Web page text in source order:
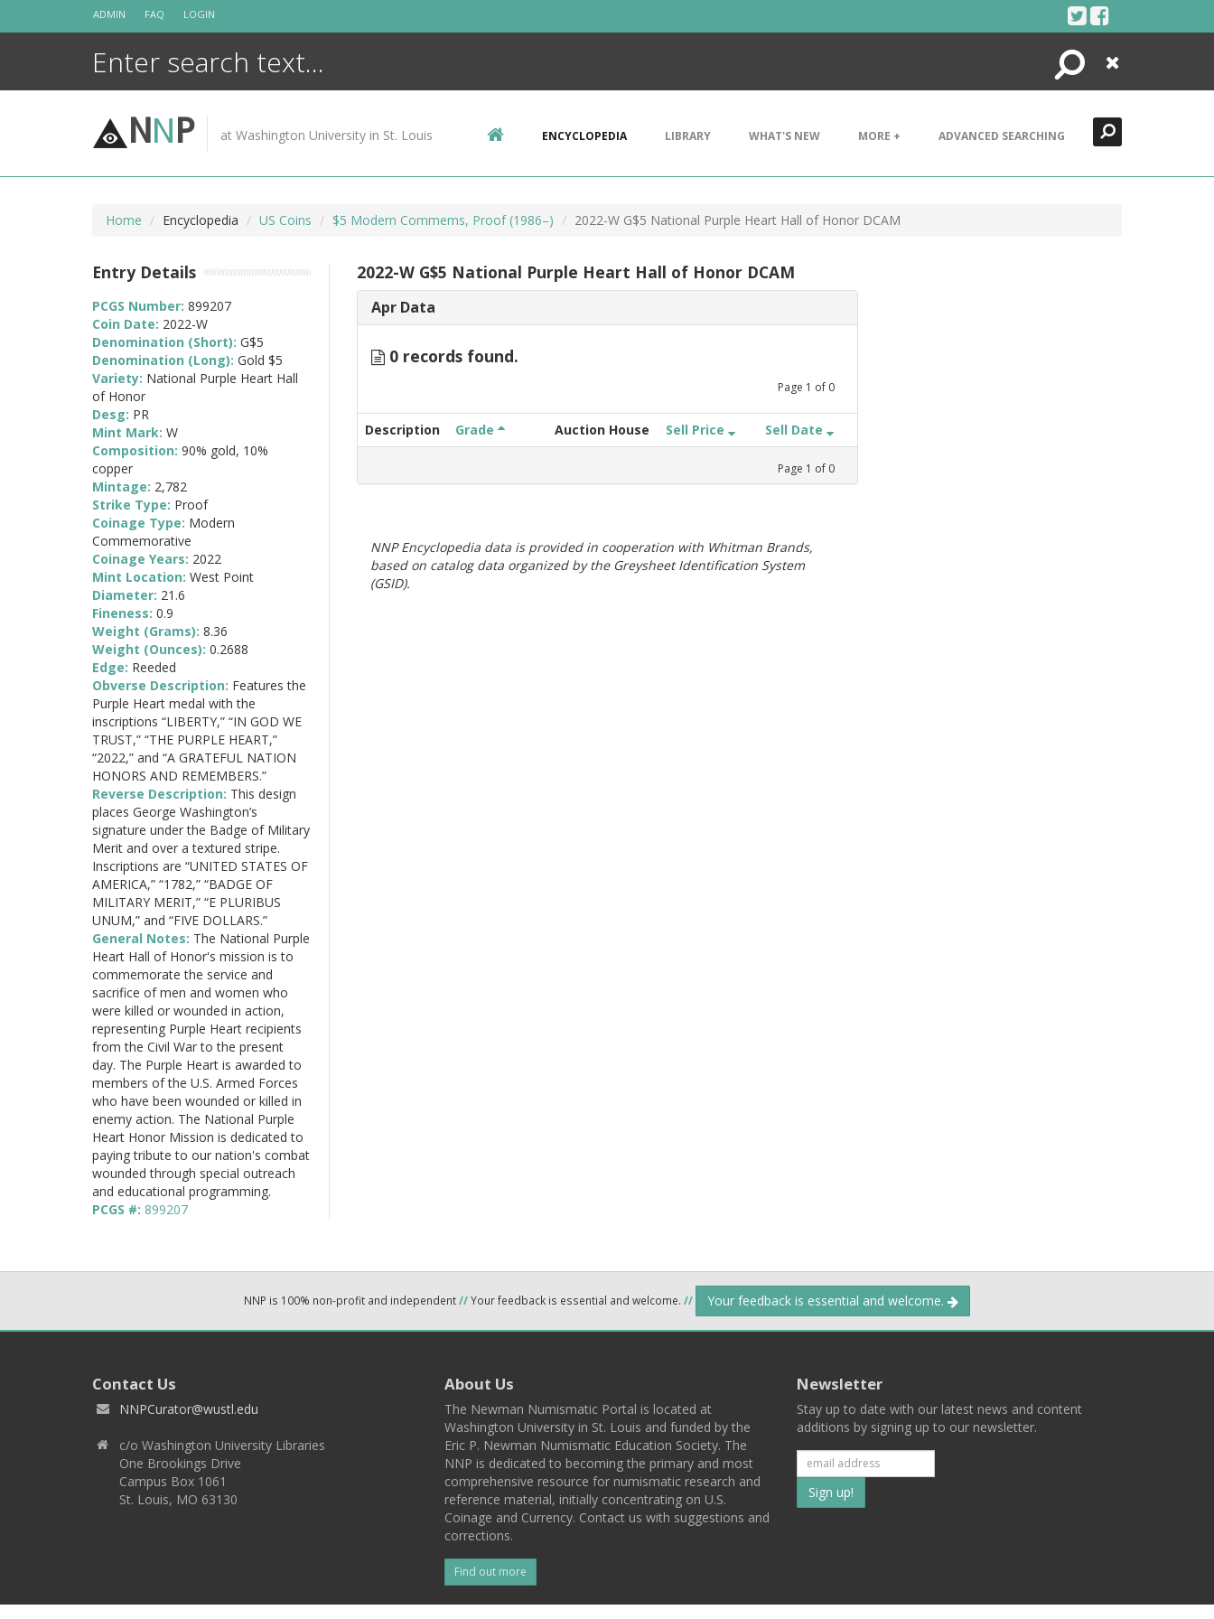
ADMIN FAQ LOGIN
Search
Close
NNP at Washington University in St. Louis ENCYCLOPEDIA LIBRARY WHAT'S NEW MORE + ADVANCED SEARCHING
Home Encyclopedia US Coins $5 Modern Commems, Proof (1986–) 2022-W G$5 National Purple Heart Hall of Honor DCAM
2022-W G$5 National Purple Heart Hall of Honor DCAM
Apr Data
0 records found.
Page 1 of 0
Description Grade Auction House Sell Price Sell Date
Page 1 of 0
NNP Encyclopedia data is provided in cooperation with Whitman Brands,
based on catalog data organized by the Greysheet Identification System
(GSID).
Entry Details
PCGS Number: 899207
Coin Date: 2022-W
Denomination (Short): G$5
Denomination (Long): Gold $5
Variety: National Purple Heart Hall
of Honor
Desg: PR
Mint Mark: W
Composition: 90% gold, 10%
copper
Mintage: 2,782
Strike Type: Proof
Coinage Type: Modern
Commemorative
Coinage Years: 2022
Mint Location: West Point
Diameter: 21.6
Fineness: 0.9
Weight (Grams): 8.36
Weight (Ounces): 0.2688
Edge: Reeded
Obverse Description: Features the
Purple Heart medal with the
inscriptions “LIBERTY,” “IN GOD WE
TRUST,” “THE PURPLE HEART,”
“2022,” and “A GRATEFUL NATION
HONORS AND REMEMBERS.”
Reverse Description: This design
places George Washington’s
signature under the Badge of Military
Merit and over a textured stripe.
Inscriptions are “UNITED STATES OF
AMERICA,” “1782,” “BADGE OF
MILITARY MERIT,” “E PLURIBUS
UNUM,” and “FIVE DOLLARS.”
General Notes: The National Purple
Heart Hall of Honor's mission is to
commemorate the service and
sacrifice of men and women who
were killed or wounded in action,
representing Purple Heart recipients
from the Civil War to the present
day. The Purple Heart is awarded to
members of the U.S. Armed Forces
who have been wounded or killed in
enemy action. The National Purple
Heart Honor Mission is dedicated to
paying tribute to our nation's combat
wounded through special outreach
and educational programming.
PCGS #: 899207
NNP is 100% non-profit and independent//Your feedback is essential and welcome. // Your feedback is essential and welcome.
Contact Us
NNPCurator@wustl.edu
c/o Washington University Libraries
One Brookings Drive
Campus Box 1061
St. Louis, MO 63130
About Us
The Newman Numismatic Portal is located at
Washington University in St. Louis and funded by the
Eric P. Newman Numismatic Education Society. The
NNP is dedicated to becoming the primary and most
comprehensive resource for numismatic research and
reference material, initially concentrating on U.S.
Coinage and Currency. Contact us with suggestions and
corrections.
Find out more
Newsletter
Stay up to date with our latest news and content
additions by signing up to our newsletter.
Subscribe
to